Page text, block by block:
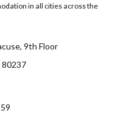
in all cities across the
9th Floor
80237